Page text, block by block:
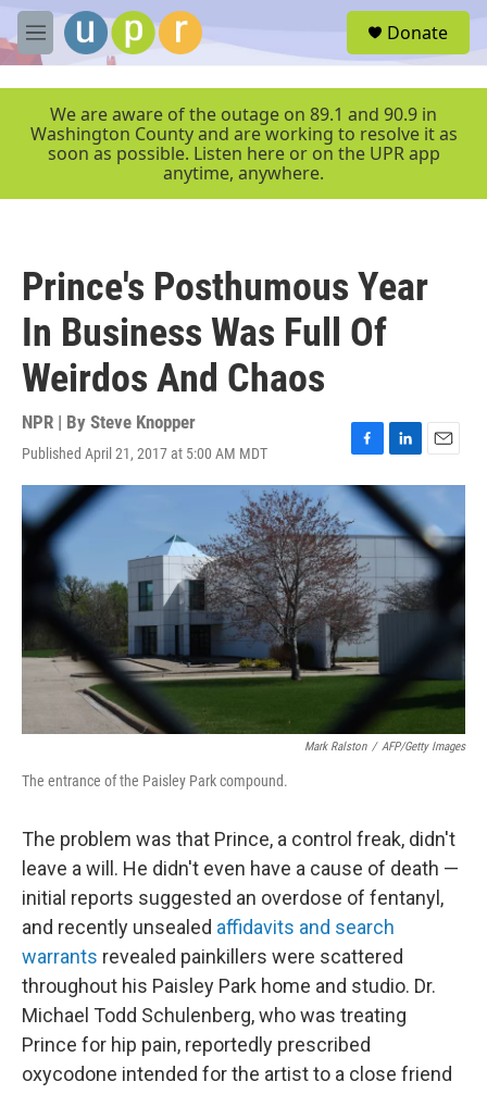
Skip to main content
M
e
r
Donate
We are aware of the outage on 89.1 and 90.9 in
Washington County and are working to resolve it as
soon as possible. Listen here or on the UPR app
anytime, anywhere.
Prince's Posthumous Year
In Business Was Full Of
Weirdos And Chaos
NPR | By Steve Knopper
Published April 21, 2017 at 5:00 AM MDT
F
a
c
e
b
o
o
k
L
i
n
k
e
d
I
n
E
m
i
l
Mark Ralston / AFP/Getty Images
The entrance of the Paisley Park compound.
The problem was that Prince, a control freak, didn't
leave a will. He didn't even have a cause of death —
initial reports suggested an overdose of fentanyl,
and recently unsealed affidavits and search
warrants revealed painkillers were scattered
throughout his Paisley Park home and studio. Dr.
Michael Todd Schulenberg, who was treating
Prince for hip pain, reportedly prescribed
oxycodone intended for the artist to a close friend